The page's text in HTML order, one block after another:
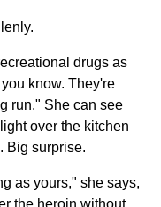
drugs as
know. They're
run." She can see
over the kitchen
Big surprise.
as yours," she says,
the heroin without